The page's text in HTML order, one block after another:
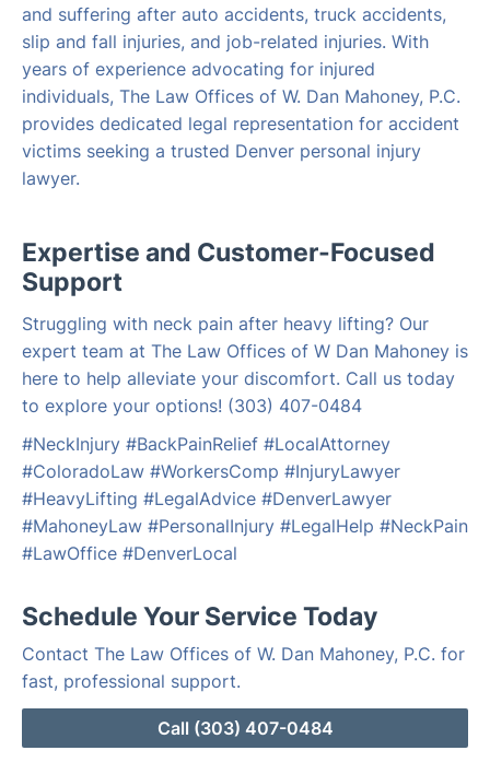
and suffering after auto accidents, truck accidents,
slip and fall injuries, and job-related injuries. With
years of experience advocating for injured
individuals, The Law Offices of W. Dan Mahoney, P.C.
provides dedicated legal representation for accident
victims seeking a trusted Denver personal injury
lawyer.
Expertise and Customer-Focused
Support
Struggling with neck pain after heavy lifting? Our
expert team at The Law Offices of W Dan Mahoney is
here to help alleviate your discomfort. Call us today
to explore your options! (303) 407-0484
#NeckInjury #BackPainRelief #LocalAttorney
#ColoradoLaw #WorkersComp #InjuryLawyer
#HeavyLifting #LegalAdvice #DenverLawyer
#MahoneyLaw #PersonalInjury #LegalHelp #NeckPain
#LawOffice #DenverLocal
Schedule Your Service Today
Contact The Law Offices of W. Dan Mahoney, P.C. for
fast, professional support.
Call (303) 407-0484